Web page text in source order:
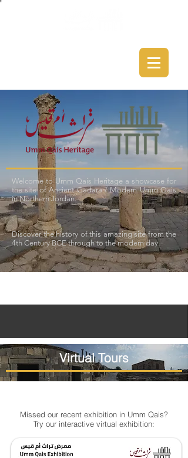
Welcome to Umm Qais Heritage a showcase for
the site of Ancient Gadara / Modern Umm Qais
in Northern Jordan.
Discover the history of this amazing site from the
4th Century BCE through to the modern day.
Virtual Tours
Missed our recent exhibition in Umm Qais?
Try our interactive virtual exhibition: